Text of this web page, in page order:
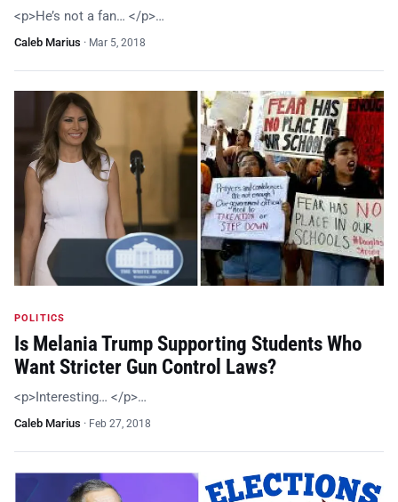
<p>He’s not a fan… </p>…
Caleb Marius · Mar 5, 2018
POLITICS
Is Melania Trump Supporting Students Who
Want Stricter Gun Control Laws?
<p>Interesting… </p>…
Caleb Marius · Feb 27, 2018